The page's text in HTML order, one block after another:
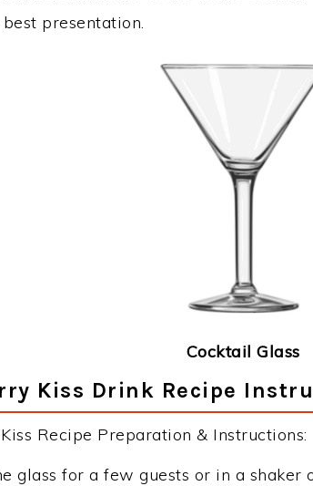
presentation.
Cocktail Glass
Kiss Drink Recipe
Recipe Preparation & Instructions:
glass for a few guests or in a